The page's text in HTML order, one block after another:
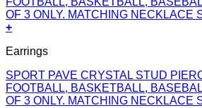
+
Earrings
SPORT PAVE CRYSTAL STUD
FOOTBALL, BASKETBALL,
OF 3 ONLY. MATCHING NECKLACE